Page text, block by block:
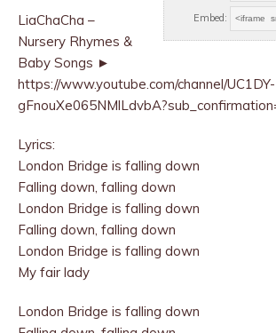
Embed:
LiaChaCha –
Nursery Rhymes &
Baby Songs ►
https://www.youtube.com/channel/UC1DY-
Lyrics:
London Bridge is falling down
Falling down, falling down
London Bridge is falling down
Falling down, falling down
London Bridge is falling down
My fair lady
London Bridge is falling down